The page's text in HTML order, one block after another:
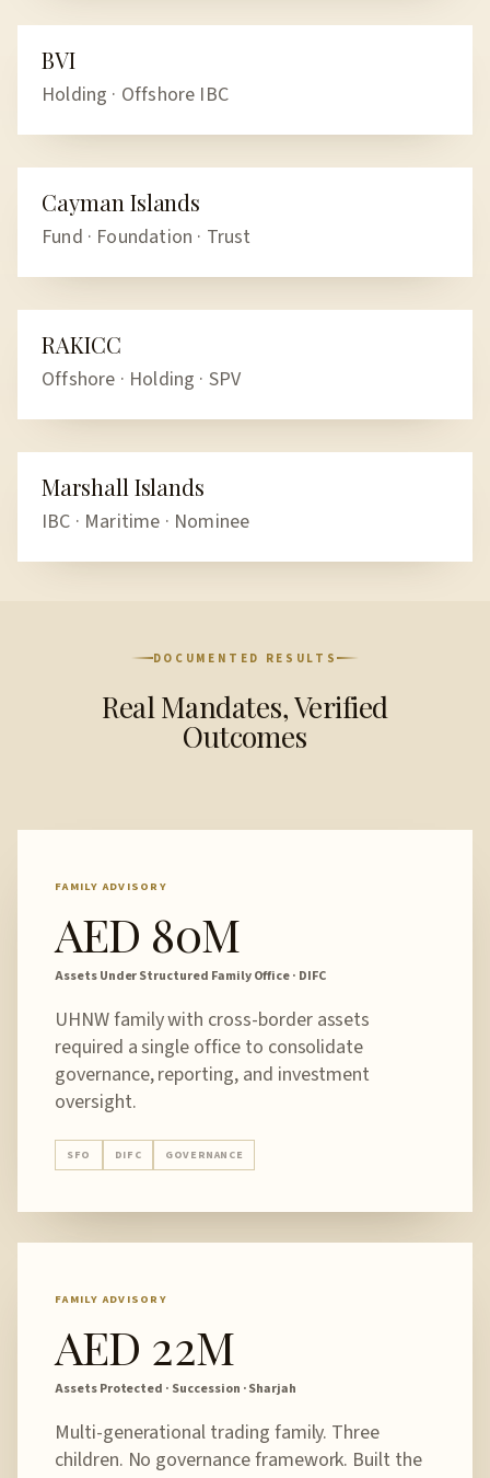
BVI
Holding · Offshore IBC
Cayman Islands
Fund · Foundation · Trust
RAKICC
Offshore · Holding · SPV
Marshall Islands
IBC · Maritime · Nominee
DOCUMENTED RESULTS
Real Mandates, Verified
Outcomes
FAMILY ADVISORY
AED 80M
Assets Under Structured Family Office · DIFC
UHNW family with cross-border assets
required a single office to consolidate
governance, reporting, and investment
oversight.
SFO DIFC GOVERNANCE
FAMILY ADVISORY
AED 22M
Assets Protected · Succession · Sharjah
Multi-generational trading family. Three
children. No governance framework. Built the